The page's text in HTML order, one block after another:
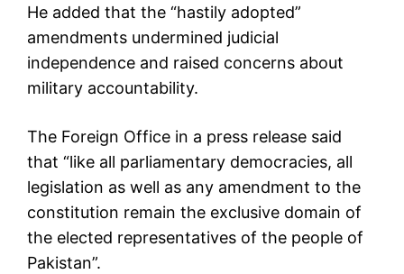
He added that the “hastily adopted”
amendments undermined judicial
independence and raised concerns about
military accountability.
The Foreign Office in a press release said
that “like all parliamentary democracies, all
legislation as well as any amendment to the
constitution remain the exclusive domain of
the elected representatives of the people of
Pakistan”.